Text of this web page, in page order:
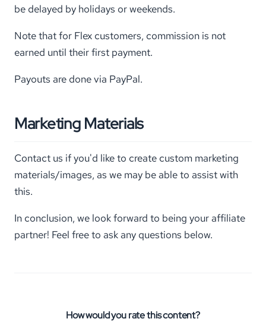
be delayed by holidays or weekends.
Note that for Flex customers, commission is not
earned until their first payment.
Payouts are done via PayPal.
Marketing Materials
Contact us if you'd like to create custom marketing
materials/images, as we may be able to assist with
this.
In conclusion, we look forward to being your affiliate
partner! Feel free to ask any questions below.
How would you rate this content?